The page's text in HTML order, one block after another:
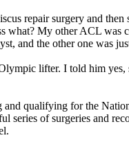
repair surgery and
what? My other ACL
and the other one was
lifter. I told him
qualifying for the
series of surgeries and